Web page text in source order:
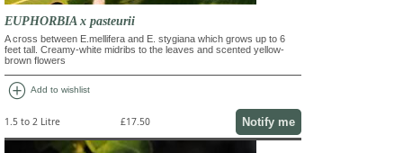
EUPHORBIA x pasteurii
A cross between E.mellifera and E. stygiana which grows up to 6
feet tall. Creamy-white midribs to the leaves and scented yellow-
brown flowers
add_circle Add to wishlist
1.5 to 2 Litre £17.50 Notify me